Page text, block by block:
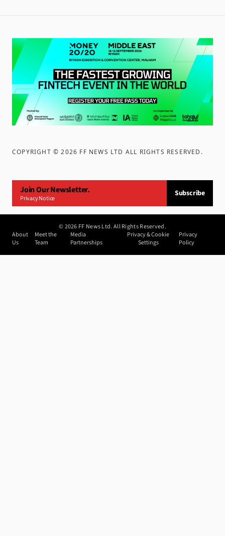
COPYRIGHT ©2026 FF NEWS LTD ALL RIGHTS RESERVED .
Join Our Newsletter.
Privacy Notice
Subscribe
©2026 FF News Ltd. All Rights Reserved.
About
Us
Meet the
Team
Media
Partnerships
Privacy & Cookie
Settings
Privacy
Policy